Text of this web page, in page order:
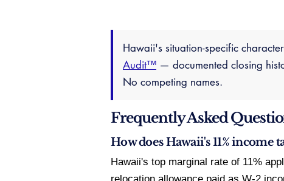
Hawaii's situation-specific
Audit™ — documented closing
No competing names.
Frequently Asked
How does Hawaii's 11% income
Hawaii's top marginal rate of 11%